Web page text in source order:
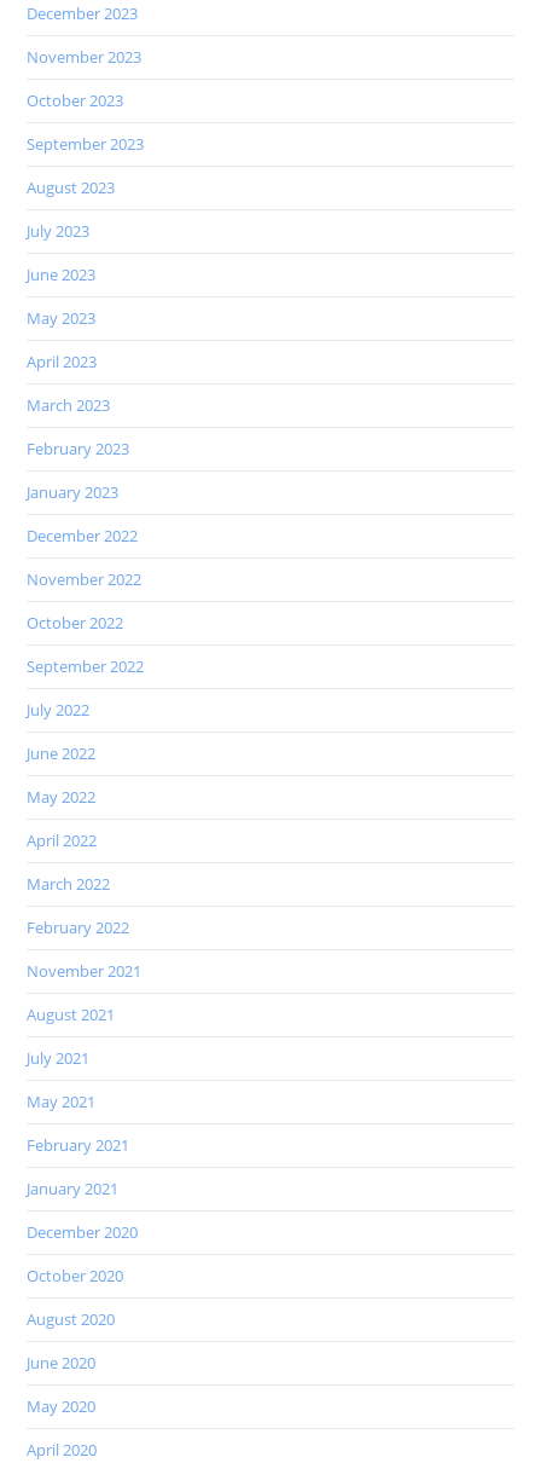
December 2023
November 2023
October 2023
September 2023
August 2023
July 2023
June 2023
May 2023
April 2023
March 2023
February 2023
January 2023
December 2022
November 2022
October 2022
September 2022
July 2022
June 2022
May 2022
April 2022
March 2022
February 2022
November 2021
August 2021
July 2021
May 2021
February 2021
January 2021
December 2020
October 2020
August 2020
June 2020
May 2020
April 2020